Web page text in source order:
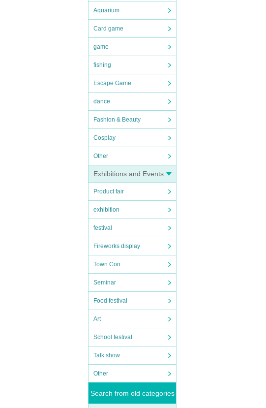
Aquarium
Card game
game
fishing
Escape Game
dance
Fashion & Beauty
Cosplay
Other
Exhibitions and Events
Product fair
exhibition
festival
Fireworks display
Town Con
Seminar
Food festival
Art
School festival
Talk show
Other
Search from old categories